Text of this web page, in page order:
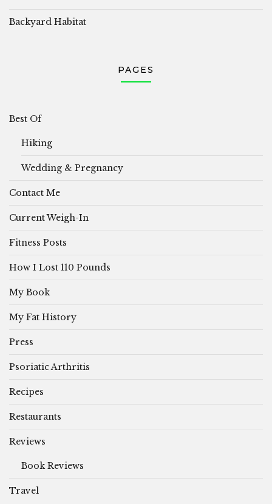
Backyard Habitat
PAGES
Best Of
Hiking
Wedding & Pregnancy
Contact Me
Current Weigh-In
Fitness Posts
How I Lost 110 Pounds
My Book
My Fat History
Press
Psoriatic Arthritis
Recipes
Restaurants
Reviews
Book Reviews
Travel